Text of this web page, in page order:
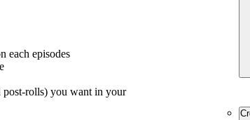
each episodes
post-rolls) you want in your